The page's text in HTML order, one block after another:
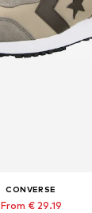
CONVERSE
From € 29.19